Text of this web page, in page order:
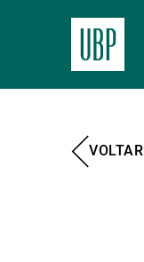
VOLTAR